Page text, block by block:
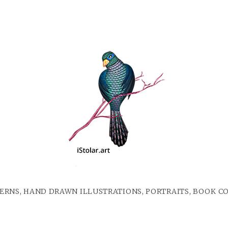
HAND DRAWN ILLUSTRATIONS, PORTRAITS, BOOK